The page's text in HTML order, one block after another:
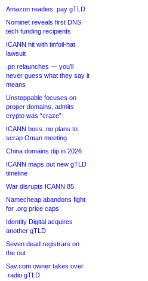
Amazon readies .pay gTLD
Nominet reveals first DNS
tech funding recipients
ICANN hit with tinfoil-hat
lawsuit
.pn relaunches — you’ll
never guess what they say it
means
Unstoppable focuses on
proper domains, admits
crypto was “craze”
ICANN boss: no plans to
scrap Oman meeting
China domains dip in 2026
ICANN maps out new gTLD
timeline
War disrupts ICANN 85
Namecheap abandons fight
for .org price caps
Identity Digital acquires
another gTLD
Seven dead registrars on
the out
Sav.com owner takes over
.radio gTLD